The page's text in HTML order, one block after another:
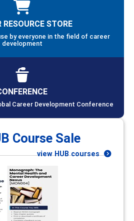
RESOURCE STORE
by everyone in the field of career
development
Career Development Conference
Course Sale
view HUB courses